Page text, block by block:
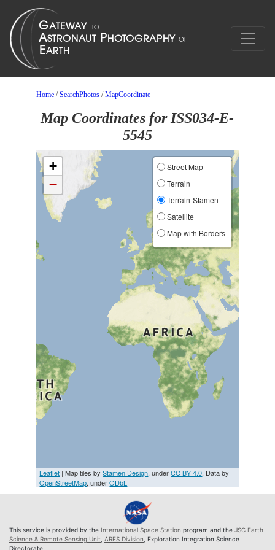
Home /SearchPhotos /MapCoordinate
Map Coordinates for ISS034-E-
5545
+
−
Street Map
Terrain
Terrain-Stamen
Satellite
Map with Borders
Leaflet | Map tiles byStamen Design, underCC BY 4.0. Data by
OpenStreetMap, underODbL
This service is provided by the International Space Station program and the JSC Earth
Science & Remote Sensing Unit ARES Division , Exploration Integration Science
Directorate.